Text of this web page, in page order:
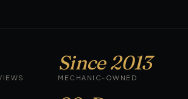
Since 2013
MECHANIC-OWNED